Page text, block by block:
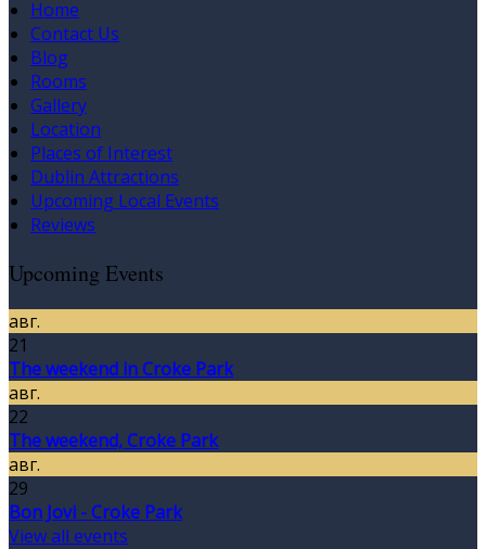
Home
Contact Us
Blog
Rooms
Gallery
Location
Places of Interest
Dublin Attractions
Upcoming Local Events
Reviews
Upcoming Events
авг.
21
The weekend in Croke Park
авг.
22
The weekend, Croke Park
авг.
29
Bon Jovi - Croke Park
View all events